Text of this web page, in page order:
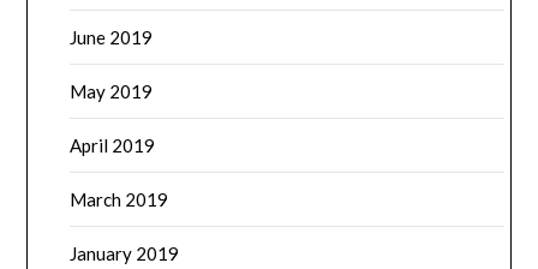
June 2019
May 2019
April 2019
March 2019
January 2019